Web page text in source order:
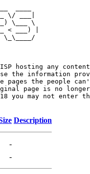
\/ ___|
\___ \
___) |
hosting any
the information
the people can't
page is no
you may not enter
Description
-
-